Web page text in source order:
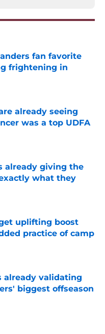
fan favorite
frightening in
Date
already seeing
was a top UDFA
Date
already giving the
what they
uplifting boost
practice of camp
Date
already validating
biggest offseason
Date